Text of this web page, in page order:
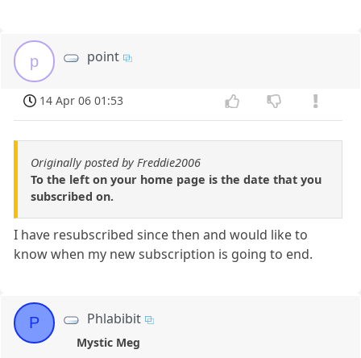
p point
14 Apr 06 01:53
Originally posted by Freddie2006
To the left on your home page is the date that you
subscribed on.
I have resubscribed since then and would like to
know when my new subscription is going to end.
P Phlabibit
Mystic Meg